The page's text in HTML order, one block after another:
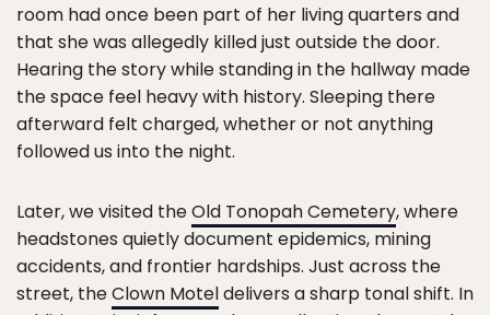
room had once been part of her living quarters and
that she was allegedly killed just outside the door.
Hearing the story while standing in the hallway made
the space feel heavy with history. Sleeping there
afterward felt charged, whether or not anything
followed us into the night.
Later, we visited theOld Tonopah Cemetery, where
headstones quietly document epidemics, mining
accidents, and frontier hardships. Just across the
street, theClown Moteldelivers a sharp tonal shift. In